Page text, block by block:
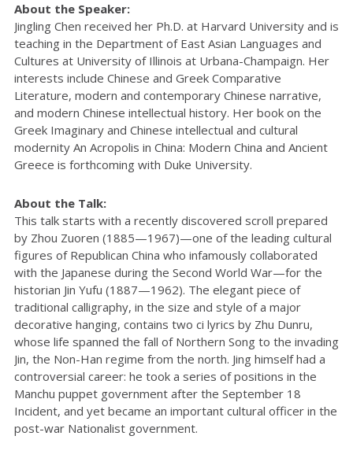
About the Speaker:
Jingling Chen received her Ph.D. at Harvard University and is
teaching in the Department of East Asian Languages and
Cultures at University of Illinois at Urbana-Champaign. Her
interests include Chinese and Greek Comparative
Literature, modern and contemporary Chinese narrative,
and modern Chinese intellectual history. Her book on the
Greek Imaginary and Chinese intellectual and cultural
modernity An Acropolis in China: Modern China and Ancient
Greece is forthcoming with Duke University.
About the Talk:
This talk starts with a recently discovered scroll prepared
by Zhou Zuoren (1885—1967)—one of the leading cultural
figures of Republican China who infamously collaborated
with the Japanese during the Second World War—for the
historian Jin Yufu (1887—1962). The elegant piece of
traditional calligraphy, in the size and style of a major
decorative hanging, contains two ci lyrics by Zhu Dunru,
whose life spanned the fall of Northern Song to the invading
Jin, the Non-Han regime from the north. Jing himself had a
controversial career: he took a series of positions in the
Manchu puppet government after the September 18
Incident, and yet became an important cultural officer in the
post-war Nationalist government.